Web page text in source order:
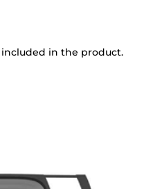
included in the product.